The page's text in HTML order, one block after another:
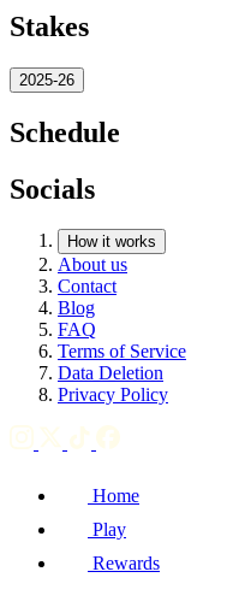
Stakes
2025-26
Schedule
Socials
How it works
About us
Contact
Blog
FAQ
Terms of Service
Data Deletion
Privacy Policy
Home
Play
Rewards